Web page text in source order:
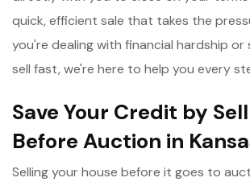
quick, efficient sale that takes the
you're dealing with financial hardship or
sell fast, we're here to help you every
Save Your Credit by
Before Auction in
Selling your house before it goes to